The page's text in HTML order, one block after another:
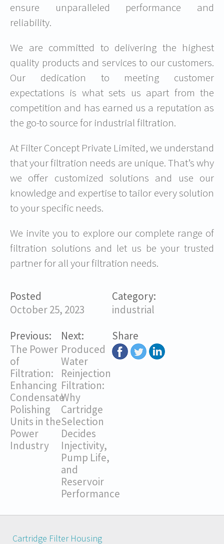
Posted
October 25, 2023
Category:
industrial
Previous:
The Power
of
Filtration:
Enhancing
Condensate
Polishing
Units in the
Power
Industry
Next:
Produced
Water
Reinjection
Filtration:
Why
Cartridge
Selection
Decides
Injectivity,
Pump Life,
and
Reservoir
Performance
Share
ensure unparalleled performance and
reliability.
We are committed to delivering the highest
quality products and services to our customers.
Our dedication to meeting customer
expectations is what sets us apart from the
competition and has earned us a reputation as
the go-to source for industrial filtration.
At Filter Concept Private Limited, we understand
that your filtration needs are unique. That’s why
we offer customized solutions and use our
knowledge and expertise to tailor every solution
to your specific needs.
We invite you to explore our complete range of
filtration solutions and let us be your trusted
partner for all your filtration needs.
Cartridge Filter Housing